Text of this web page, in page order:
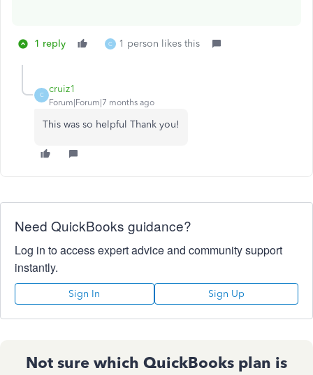
1 reply C 1 person likes this
C
cruiz1
Forum|Forum|7 months ago
This was so helpful Thank you!
Need QuickBooks guidance?
Log in to access expert advice and community support
instantly.
Sign In Sign Up
Not sure which QuickBooks plan is